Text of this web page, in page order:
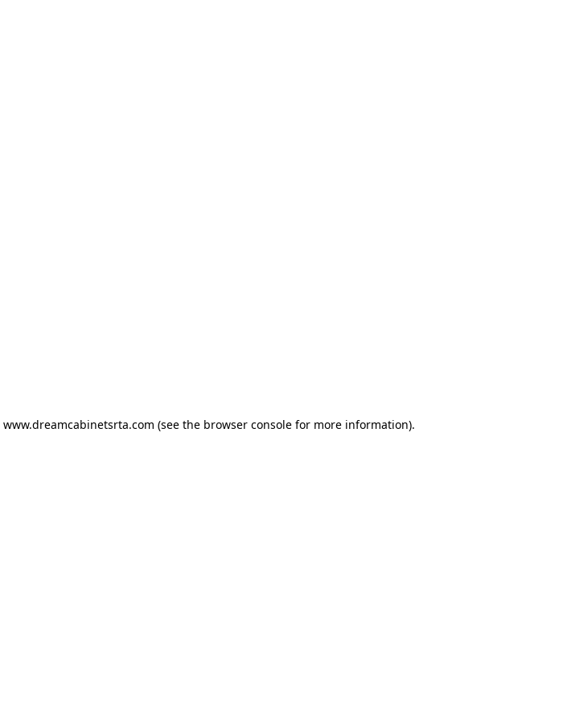
www.dreamcabinetsrta.com (see the browser console for more information).